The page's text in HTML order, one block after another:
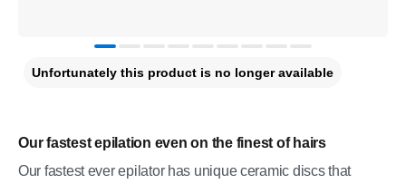
Our fastest epilation even on the finest of hairs
Our fastest ever epilator has unique ceramic discs that
Unfortunately this product is no longer available